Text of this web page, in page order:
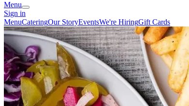
Menu
Sign in
MenuCateringOur StoryEventsWe're HiringGift Cards